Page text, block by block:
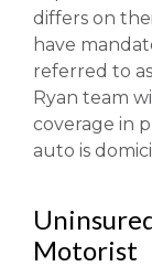
differs on
have
referred to
Ryan team
coverage in
auto is
Motorist